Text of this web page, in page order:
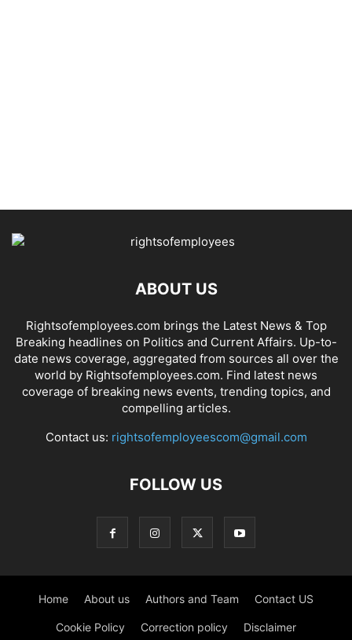
ABOUT US
Rightsofemployees.com brings the Latest News & Top
Breaking headlines on Politics and Current Affairs. Up-to-
date news coverage, aggregated from sources all over the
world by Rightsofemployees.com. Find latest news
coverage of breaking news events, trending topics, and
compelling articles.
Contact us: rightsofemployeescom@gmail.com
FOLLOW US
Home About us Authors and Team Contact US
Cookie Policy Correction policy Disclaimer